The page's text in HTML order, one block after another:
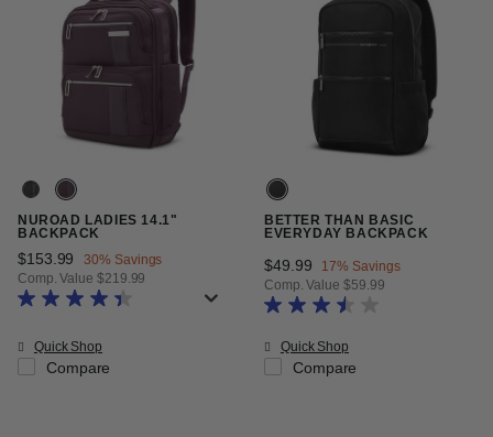
NUROAD LADIES 14.1"
BACKPACK
Now
$153.99 , discount of
30% Savings
Comp. Value $219.99
The current price is Now $153.99 , discount of 30% Savings
Quick Shop
Compare
BETTER THAN BASIC
EVERYDAY BACKPACK
Now
$49.99 , discount of
17% Savings
Comp. Value $59.99
The current price is Now $49.99
Quick Shop
Compare